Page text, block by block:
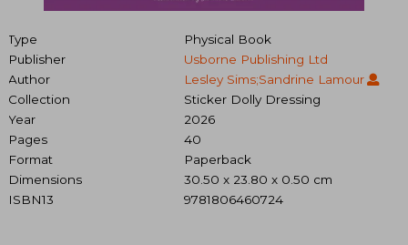
Type
Physical Book
Publisher
Usborne Publishing Ltd
Author
Lesley Sims;Sandrine Lamour
Collection
Sticker Dolly Dressing
Year
2026
Pages
40
Format
Paperback
Dimensions
30.50 x 23.80 x 0.50 cm
ISBN13
9781806460724